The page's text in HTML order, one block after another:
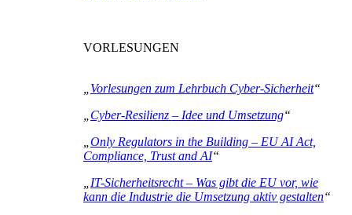
VORLESUNGEN
Vorlesungen zum Lehrbuch Cyber-Sicherheit“
Cyber-Resilienz – Idee und Umsetzung“
Only Regulators in the Building – EU AI Act,
Compliance, Trust and AI“
IT-Sicherheitsrecht – Was gibt die EU vor, wie
kann die Industrie die Umsetzung aktiv gestalten“